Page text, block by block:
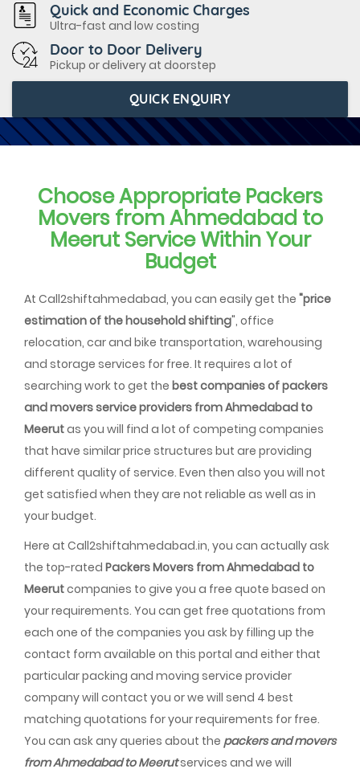
Quick and Economic Charges
Ultra-fast and low costing
Door to Door Delivery
Pickup or delivery at doorstep
QUICK ENQUIRY
Choose Appropriate Packers
Movers from Ahmedabad to
Meerut Service Within Your
Budget
At Call2shiftahmedabad, you can easily get the "price
estimation of the household shifting", office
relocation, car and bike transportation, warehousing
and storage services for free. It requires a lot of
searching work to get the best companies of packers
and movers service providers from Ahmedabad to
Meerutas you will find a lot of competing companies
that have similar price structures but are providing
different quality of service. Even then also you will not
get satisfied when they are not reliable as well as in
your budget.
Here at Call2shiftahmedabad.in, you can actually ask
the top-rated Packers Movers from Ahmedabad to
Meerutcompanies to give you a free quote based on
your requirements. You can get free quotations from
each one of the companies you ask by filling up the
contact form available on this portal and either that
particular packing and moving service provider
company will contact you or we will send 4 best
matching quotations for your requirements for free.
You can ask any queries about the packers and movers
from Ahmedabad to Meerutservices and we will